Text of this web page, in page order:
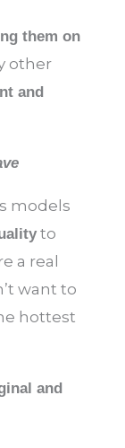
them on
other
and
models
to
a real
want to
hottest
and